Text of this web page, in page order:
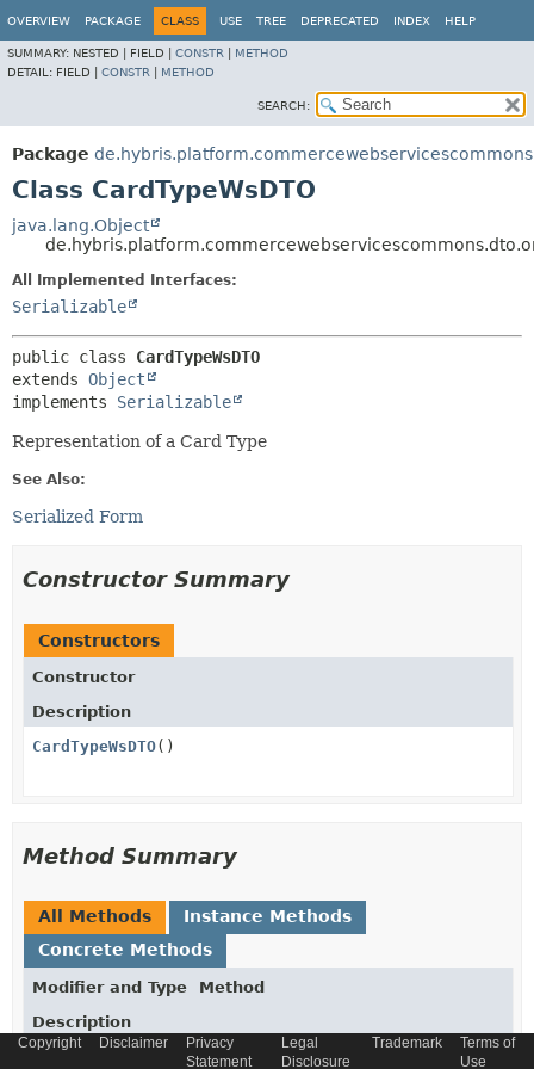
OVERVIEW PACKAGE CLASS USE TREE DEPRECATED INDEX HELP
SUMMARY: NESTED | FIELD | CONSTR
METHOD
DETAIL: FIELD | CONSTR METHOD
SEARCH:
Package
Class CardTypeWsDTO
java.lang.Object
All Implemented Interfaces:
Serializable
public class CardTypeWsDTO
extends Object
implements Serializable
Representation of a Card Type
See Also:
Serialized Form
Constructor Summary
Constructors
Constructor
Description
CardTypeWsDTO()
Method Summary
All Methods
Instance Methods
Concrete Methods
Modifier and Type
Method
Description
getCode ()
Copyright Disclaimer
Privacy
Statement
Legal
Disclosure
Trademark
Terms of
Use